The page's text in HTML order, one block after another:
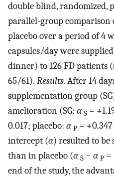
double blind, randomized,
parallel-group comparison
placebo over a period of 4
capsules/day were
dinner) to 126 FD patients
65/61). Results. After 14
supplementation group
amelioration (SG: α S =
0.017; placebo: α P = +0.347
intercept (α) resulted to
than in placebo (α S − α P =
end of the study, the